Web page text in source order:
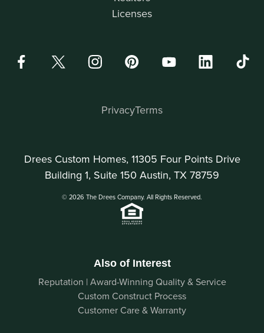
Licenses
Drees Custom Homes, 11305 Four Points Drive
Building 1, Suite 150 Austin, TX 78759
© 2026 The Drees Company. All Rights Reserved.
PrivacyTerms
Also of Interest
Reputation | Award-Winning Quality & Service
Custom Construct Process
Customer Care & Warranty